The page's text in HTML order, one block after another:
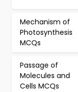
Mechanism of
Photosynthesis
MCQs
Passage of
Molecules and
Cells MCQs